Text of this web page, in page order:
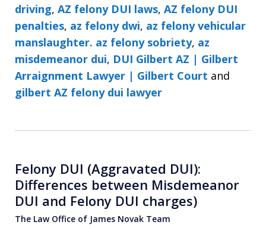
driving, AZ felony DUI laws, AZ felony DUI
penalties, az felony dwi, az felony vehicular
manslaughter. az felony sobriety, az
misdemeanor dui, DUI Gilbert AZ | Gilbert
Arraignment Lawyer | Gilbert Court and
gilbert AZ felony dui lawyer
Felony DUI (Aggravated DUI):
Differences between Misdemeanor
DUI and Felony DUI charges)
The Law Office of James Novak Team